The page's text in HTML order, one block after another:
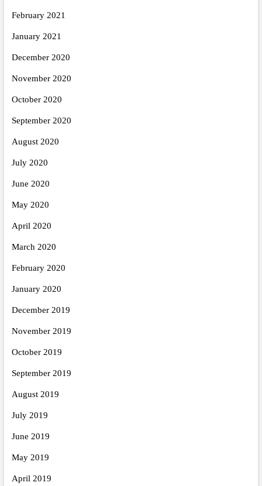
February 2021
January 2021
December 2020
November 2020
October 2020
September 2020
August 2020
July 2020
June 2020
May 2020
April 2020
March 2020
February 2020
January 2020
December 2019
November 2019
October 2019
September 2019
August 2019
July 2019
June 2019
May 2019
April 2019